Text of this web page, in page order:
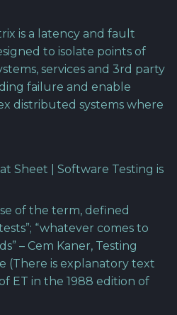
is a latency and fault
to isolate points of
services and 3rd party
failure and enable
distributed systems where
Sheet | Software Testing is
of the term, defined
“whatever comes to
– Cem Kaner, Testing
(There is explanatory text
ET in the 1988 edition of